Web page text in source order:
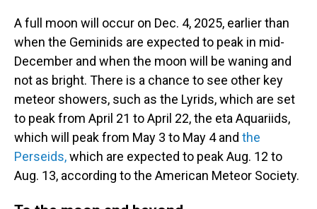
A full moon will occur on Dec. 4, 2025, earlier than
when the Geminids are expected to peak in mid-
December and when the moon will be waning and
not as bright. There is a chance to see other key
meteor showers, such as the Lyrids, which are set
to peak from April 21 to April 22, the eta Aquariids,
which will peak from May 3 to May 4 and the
Perseids,which are expected to peak Aug. 12 to
Aug. 13, according to the American Meteor Society.